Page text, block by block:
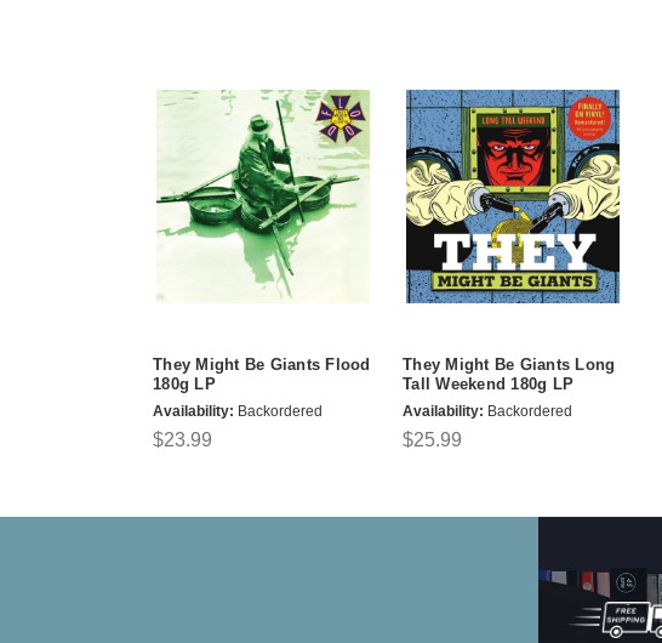
They Might Be Giants Flood
180g LP
Availability: Backordered
$23.99
They Might Be Giants Long
Tall Weekend 180g LP
Availability: Backordered
$25.99